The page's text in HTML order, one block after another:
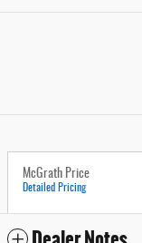
McGrath Price
Detailed Pricing